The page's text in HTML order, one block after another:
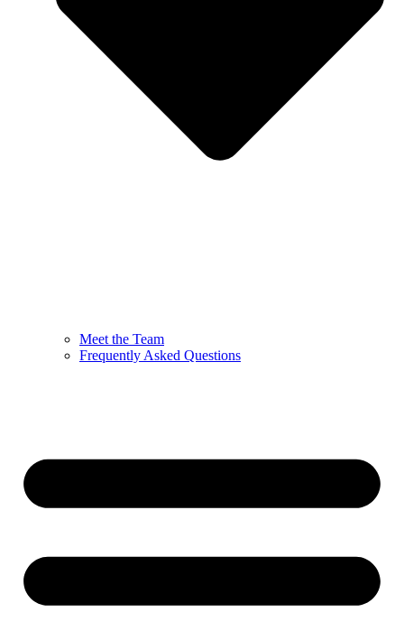
Meet the Team
Frequently Asked Questions